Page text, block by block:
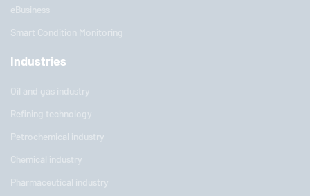
eBusiness
Smart Condition Monitoring
Industries
Oil and gas industry
Refining technology
Petrochemical industry
Chemical industry
Pharmaceutical industry